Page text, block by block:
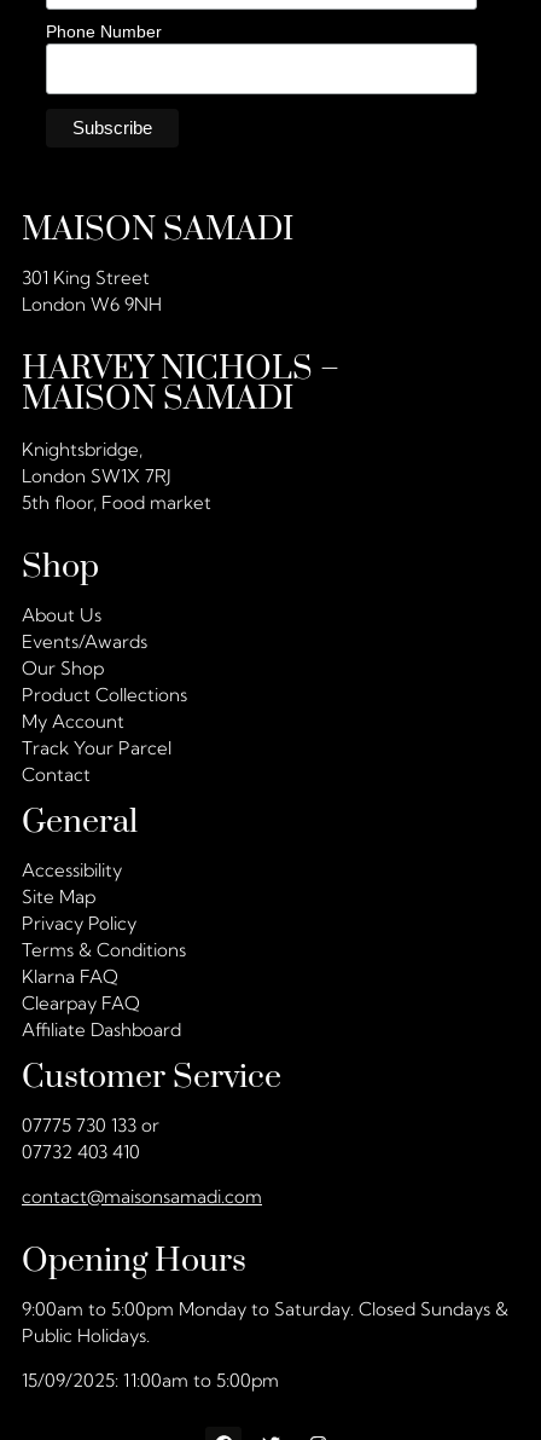
Phone Number
MAISON SAMADI
301 King Street
London W6 9NH
HARVEY NICHOLS –
MAISON SAMADI
Knightsbridge,
London SW1X 7RJ
5th floor, Food market
Shop
About Us
Events/Awards
Our Shop
Product Collections
My Account
Track Your Parcel
Contact
General
Accessibility
Site Map
Privacy Policy
Terms & Conditions
Klarna FAQ
Clearpay FAQ
Affiliate Dashboard
Customer Service
07775 730 133 or
07732 403 410
contact@maisonsamadi.com
Opening Hours
9:00am to 5:00pm Monday to Saturday. Closed Sundays &
Public Holidays.
15/09/2025: 11:00am to 5:00pm